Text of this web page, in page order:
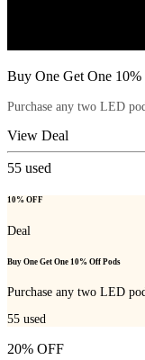
Buy One Get One
Purchase any two LED
View Deal
55 used
10% OFF
Deal
Buy One Get One 10% Off Pods
Purchase any two LED
55 used
20% OFF